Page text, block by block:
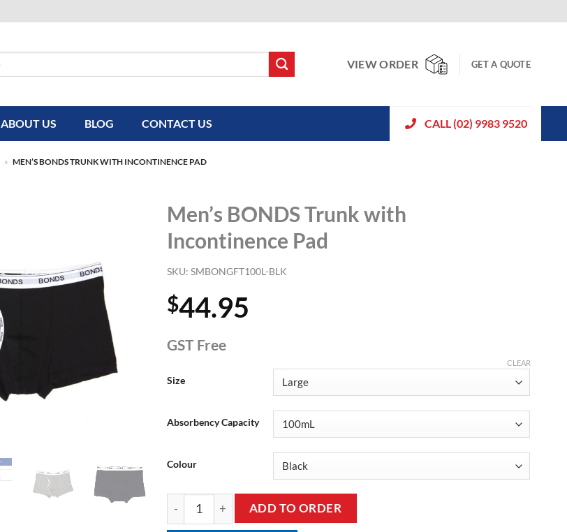
VIEW ORDER GET A QUOTE
ABOUT US BLOG CONTACT US CALL (02) 9983 9520
» MEN’S BONDS TRUNK WITH INCONTINENCE PAD
Men’s BONDS Trunk with
Incontinence Pad
SKU:SMBONGFT100L-BLK
$44.95
GST Free
Size
Absorbency Capacity
Colour
CLEAR
Men's BONDS Trunk with Incontinence Pad quantity
ADD TO ORDER